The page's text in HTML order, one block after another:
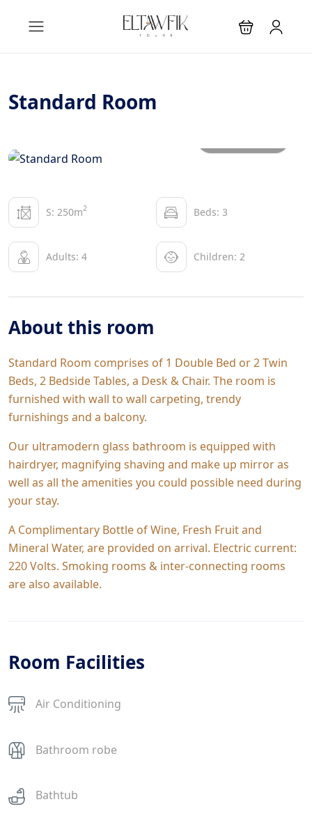
Standard Room
S: 250m2 Beds: 3
Adults: 4 Children: 2
About this room
Standard Room comprises of 1 Double Bed or 2 Twin
Beds, 2 Bedside Tables, a Desk & Chair. The room is
furnished with wall to wall carpeting, trendy
furnishings and a balcony.
Our ultramodern glass bathroom is equipped with
hairdryer, magnifying shaving and make up mirror as
well as all the amenities you could possible need during
your stay.
A Complimentary Bottle of Wine, Fresh Fruit and
Mineral Water, are provided on arrival. Electric current:
220 Volts. Smoking rooms & inter-connecting rooms
are also available.
Room Facilities
Air Conditioning
Bathroom robe
Bathtub